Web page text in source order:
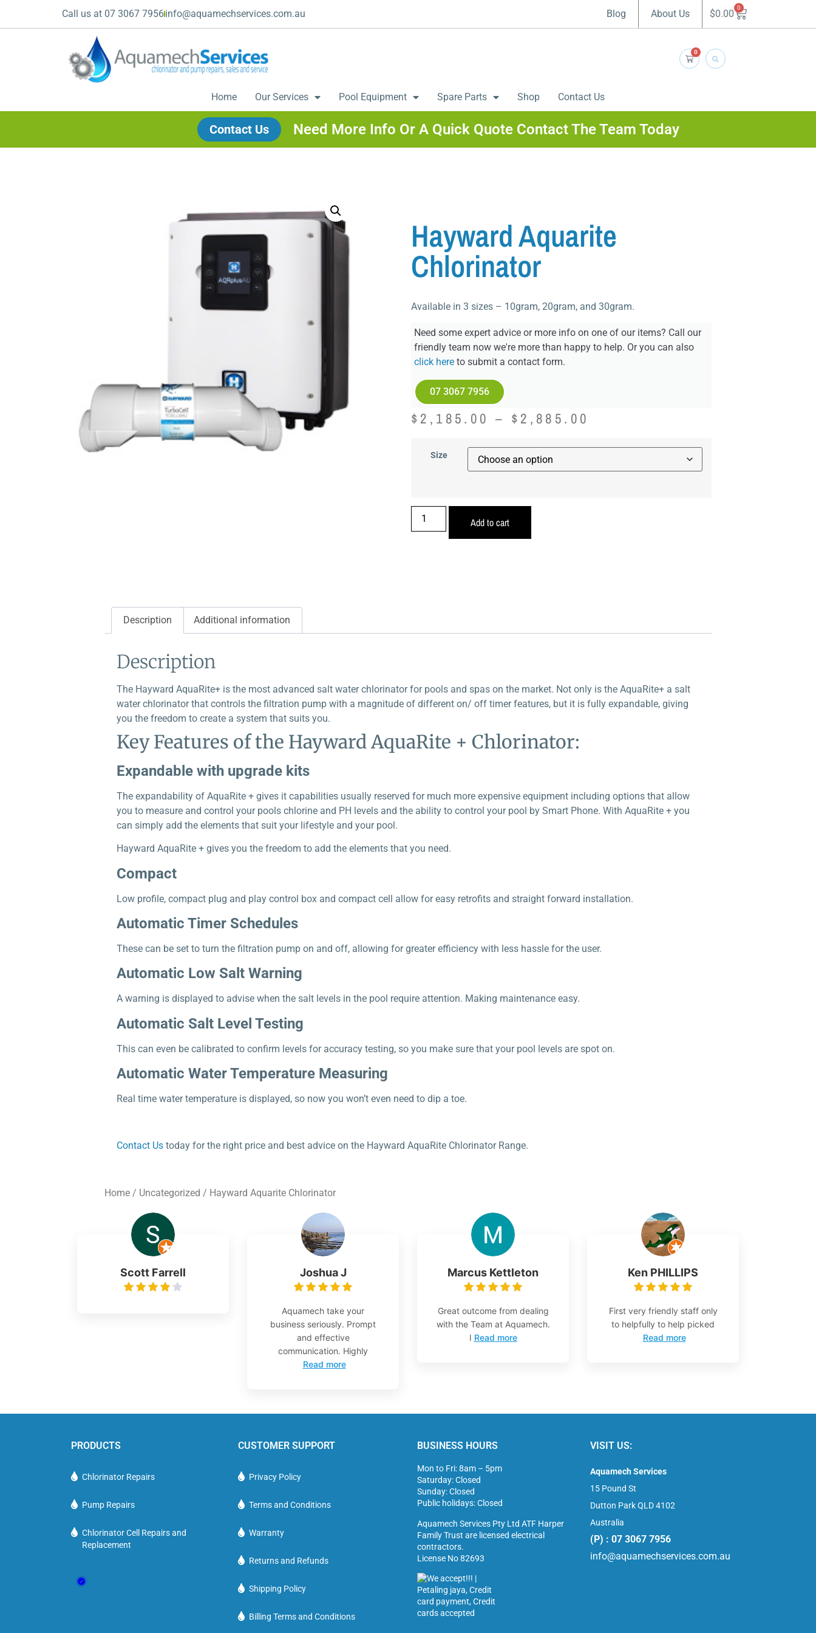
Call us at 07 3067 7956info@aquamechservices.com.au Blog About Us $0.00 0
0
Home Our Services Pool Equipment Spare Parts Shop Contact Us
Contact Us Need More Info Or A Quick Quote Contact The Team Today
Hayward Aquarite
Chlorinator
Available in 3 sizes – 10gram, 20gram, and 30gram.
Need some expert advice or more info on one of our items? Call our
friendly team now we're more than happy to help. Or you can also
click hereto submit a contact form.
07 3067 7956
$ 2,185.00 – $ 2,885.00
Size
Add to cart
Description Additional information
Description
The Hayward AquaRite+ is the most advanced salt water chlorinator for pools and spas on the market. Not only is the AquaRite+ a salt
water chlorinator that controls the filtration pump with a magnitude of different on/ off timer features, but it is fully expandable, giving
you the freedom to create a system that suits you.
Key Features of the Hayward AquaRite + Chlorinator:
Expandable with upgrade kits
The expandability of AquaRite + gives it capabilities usually reserved for much more expensive equipment including options that allow
you to measure and control your pools chlorine and PH levels and the ability to control your pool by Smart Phone. With AquaRite + you
can simply add the elements that suit your lifestyle and your pool.
Hayward AquaRite + gives you the freedom to add the elements that you need.
Compact
Low profile, compact plug and play control box and compact cell allow for easy retrofits and straight forward installation.
Automatic Timer Schedules
These can be set to turn the filtration pump on and off, allowing for greater efficiency with less hassle for the user.
Automatic Low Salt Warning
A warning is displayed to advise when the salt levels in the pool require attention. Making maintenance easy.
Automatic Salt Level Testing
This can even be calibrated to confirm levels for accuracy testing, so you make sure that your pool levels are spot on.
Automatic Water Temperature Measuring
Real time water temperature is displayed, so now you won’t even need to dip a toe.
Contact Us today for the right price and best advice on the Hayward AquaRite Chlorinator Range.
Home / Uncategorized / Hayward Aquarite Chlorinator
Scott Farrell Joshua J
Aquamech take your
business seriously. Prompt
and effective
communication. Highly
Read more
Marcus Kettleton
Great outcome from dealing
with the Team at Aquamech.
I Read more
Ken PHILLIPS
First very friendly staff only
to helpfully to help picked
Read more
PRODUCTS
Chlorinator Repairs
Pump Repairs
Chlorinator Cell Repairs and
Replacement
CUSTOMER SUPPORT
Privacy Policy
Terms and Conditions
Warranty
Returns and Refunds
Shipping Policy
Billing Terms and Conditions
BUSINESS HOURS
Mon to Fri: 8am – 5pm
Saturday: Closed
Sunday: Closed
Public holidays: Closed
Aquamech Services Pty Ltd ATF Harper
Family Trust are licensed electrical
contractors.
License No 82693
VISIT US:
Aquamech Services
15 Pound St
Dutton Park QLD 4102
Australia
(P) : 07 3067 7956
info@aquamechservices.com.au